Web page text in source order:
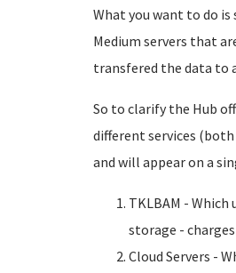
What you want to do
Medium servers that
transfered the data to
So to clarify the Hub
different services (both
and will appear on a
TKLBAM - Which
storage -
Cloud Servers -